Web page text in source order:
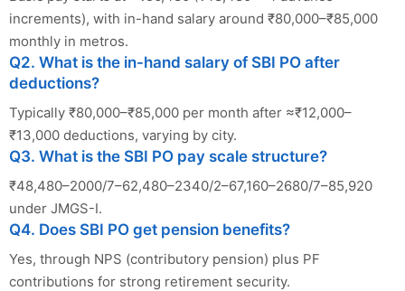
increments), with in-hand salary around ₹80,000–₹85,000
monthly in metros.
Q2. What is the in-hand salary of SBI PO after
deductions?
Typically ₹80,000–₹85,000 per month after ≈₹12,000–
₹13,000 deductions, varying by city.
Q3. What is the SBI PO pay scale structure?
₹48,480–2000/7–62,480–2340/2–67,160–2680/7–85,920
under JMGS-I.
Q4. Does SBI PO get pension benefits?
Yes, through NPS (contributory pension) plus PF
contributions for strong retirement security.